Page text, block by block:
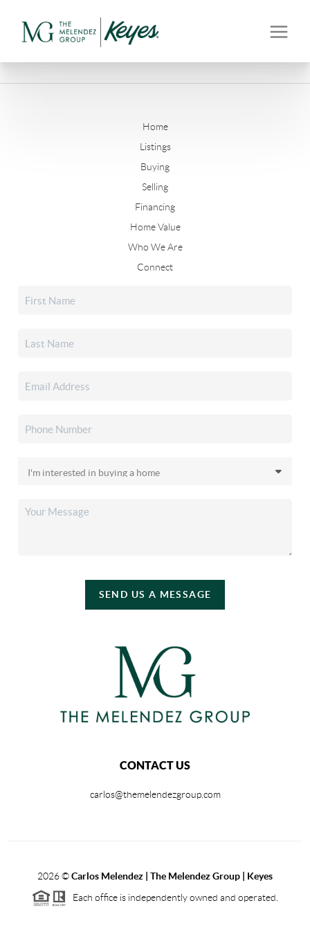
Home
Listings
Buying
Selling
Financing
Home Value
Who We Are
Connect
SEND US A MESSAGE
CONTACT US
carlos@themelendezgroup.com
2026©Carlos Melendez | The Melendez Group | Keyes
Each office is independently owned and operated.